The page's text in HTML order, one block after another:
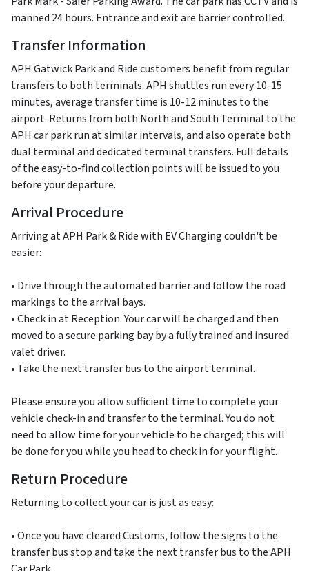
manned 24 hours. Entrance and exit are barrier controlled.
Transfer Information
APH Gatwick Park and Ride customers benefit from regular
transfers to both terminals. APH shuttles run every 10-15
minutes, average transfer time is 10-12 minutes to the
airport. Returns from both North and South Terminal to the
APH car park run at similar intervals, and also operate both
dual terminal and dedicated terminal transfers. Full details
of the easy-to-find collection points will be issued to you
before your departure.
Arrival Procedure
Arriving at APH Park & Ride with EV Charging couldn't be
easier:
• Drive through the automated barrier and follow the road
markings to the arrival bays.
• Check in at Reception. Your car will be charged and then
moved to a secure parking bay by a fully trained and insured
valet driver.
• Take the next transfer bus to the airport terminal.
Please ensure you allow sufficient time to complete your
vehicle check-in and transfer to the terminal. You do not
need to allow time for your vehicle to be charged; this will
be done for you while you head to check in for your flight.
Return Procedure
Returning to collect your car is just as easy:
• Once you have cleared Customs, follow the signs to the
transfer bus stop and take the next transfer bus to the APH